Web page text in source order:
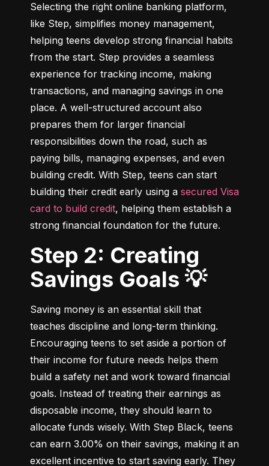
Selecting the right online banking platform,
like Step, simplifies money management,
helping teens develop strong financial habits
from the start. Step provides a seamless
experience for tracking income, making
transactions, and managing savings in one
place. A well-structured account also
prepares them for larger financial
responsibilities down the road, such as
paying bills, managing expenses, and even
building credit. With Step, teens can start
building their credit early using a secured Visa
card to build credit, helping them establish a
strong financial foundation for the future.
Step 2: Creating
Savings Goals 💡
Saving money is an essential skill that
teaches discipline and long-term thinking.
Encouraging teens to set aside a portion of
their income for future needs helps them
build a safety net and work toward financial
goals. Instead of treating their earnings as
disposable income, they should learn to
allocate funds wisely. With Step Black, teens
can earn 3.00% on their savings, making it an
excellent incentive to start saving early. They